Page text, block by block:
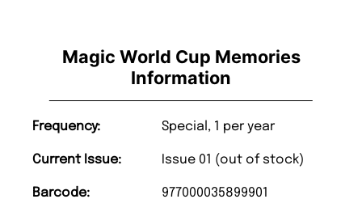
Magic World Cup Memories
Information
Frequency: Special, 1 per year
Current Issue: Issue 01 (out of stock)
Barcode: 977000035899901